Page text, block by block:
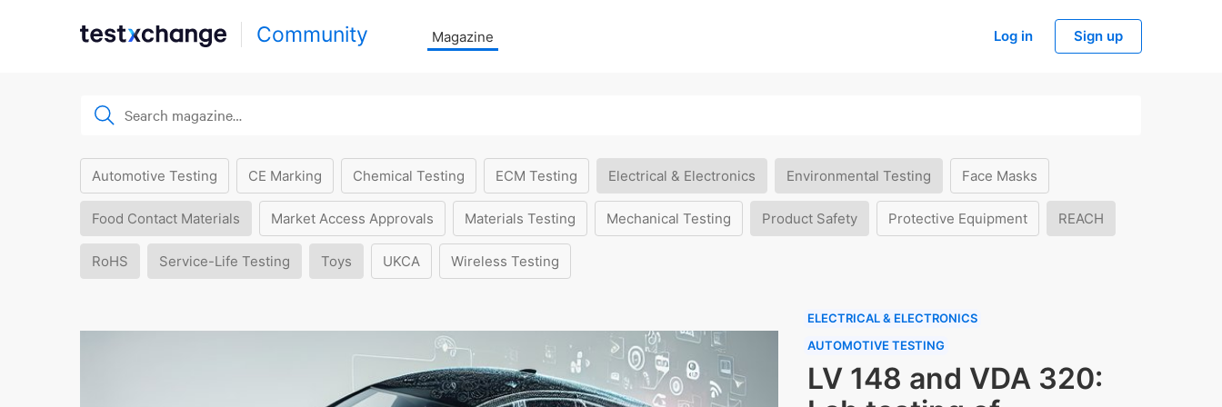
Community Magazine Log in Sign up
Automotive Testing CE Marking Chemical Testing ECM Testing Electrical & Electronics Environmental Testing Face Masks
Food Contact Materials Market Access Approvals Materials Testing Mechanical Testing Product Safety Protective Equipment REACH
RoHS Service-Life Testing Toys UKCA Wireless Testing
ELECTRICAL & ELECTRONICS
AUTOMOTIVE TESTING
LV 148 and VDA 320: